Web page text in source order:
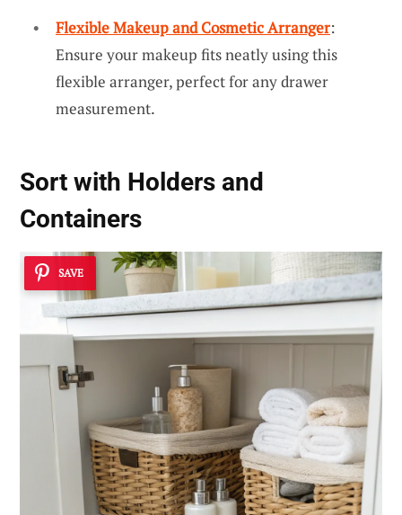
Flexible Makeup and Cosmetic Arranger:
Ensure your makeup fits neatly using this
flexible arranger, perfect for any drawer
measurement.
Sort with Holders and
Containers
SAVE